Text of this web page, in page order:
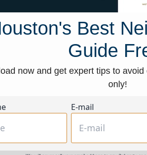
Best
Guide
now and get expert tips to
only!
E-mail